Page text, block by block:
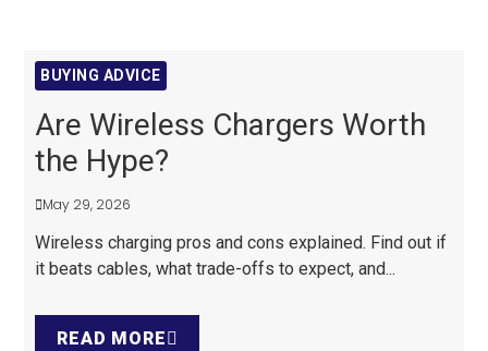
BUYING ADVICE
Are Wireless Chargers Worth
the Hype?
May 29, 2026
Wireless charging pros and cons explained. Find out if
it beats cables, what trade-offs to expect, and...
READ MORE